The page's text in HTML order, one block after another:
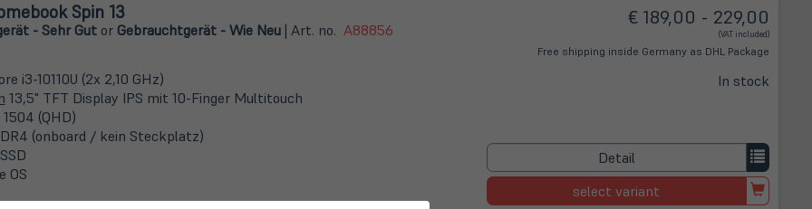
Spin 13
- Sehr Gutor Gebrauchtgerät - Wie Neu| Art. no. A88856
€ 189,00 - 229,00
(VAT included)
Free shipping inside Germany as DHL Package
i3-10110U (2x 2,10 GHz)
13,5" TFT Display IPS mit 10-Finger Multitouch
(QHD)
(onboard / kein Steckplatz)
OS
In stock
Detail
select variant